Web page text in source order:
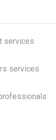
services
services